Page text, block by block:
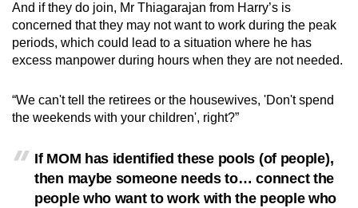
And if they do join, Mr Thiagarajan from Harry’s is
concerned that they may not want to work during the peak
periods, which could lead to a situation where he has
excess manpower during hours when they are not needed.
“We can't tell the retirees or the housewives, 'Don't spend
the weekends with your children', right?”
If MOM has identified these pools (of people),
then maybe someone needs to… connect the
people who want to work with the people who